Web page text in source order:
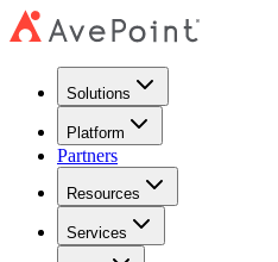
Solutions
Platform
Partners
Resources
Services